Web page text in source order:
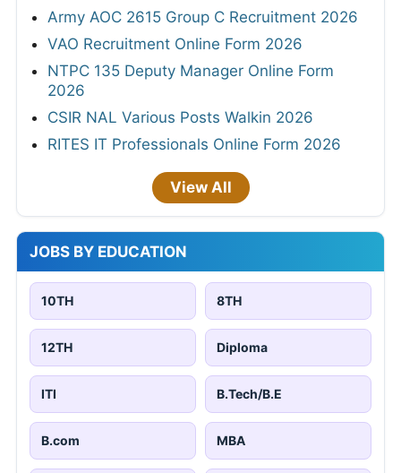
Army AOC 2615 Group C Recruitment 2026
VAO Recruitment Online Form 2026
NTPC 135 Deputy Manager Online Form
2026
CSIR NAL Various Posts Walkin 2026
RITES IT Professionals Online Form 2026
View All
JOBS BY EDUCATION
10TH 8TH
12TH Diploma
ITI B.Tech/B.E
B.com MBA